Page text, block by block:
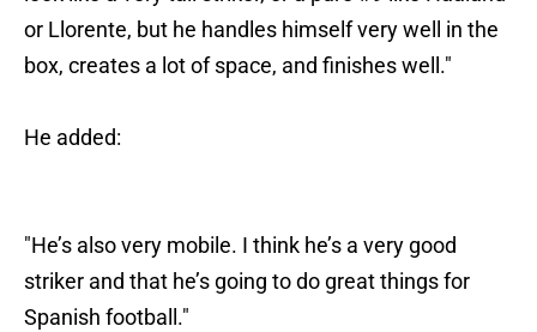
or Llorente, but he handles himself very well in the
box, creates a lot of space, and finishes well."
He added:
"He’s also very mobile. I think he’s a very good
striker and that he’s going to do great things for
Spanish football."